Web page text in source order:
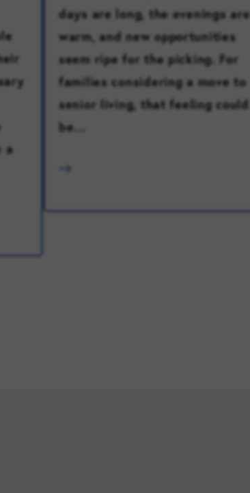
a
days are long, the evenings are
warm, and new opportunities
seem ripe for the picking. For
families considering a move to
senior living, that feeling could
be...